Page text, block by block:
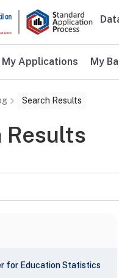
navigation
My Applications My
Search Results
Results
for Education Statistics